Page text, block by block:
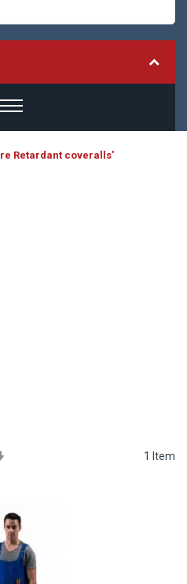
Retardant coveralls'
1 Item
Direction